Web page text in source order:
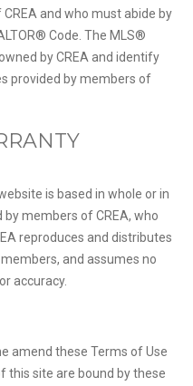
and who must abide by
Code. The MLS®
by CREA and identify
provided by members of
is based in whole or in
members of CREA, who
reproduces and distributes
and assumes no
accuracy.
amend these Terms of Use
this site are bound by these